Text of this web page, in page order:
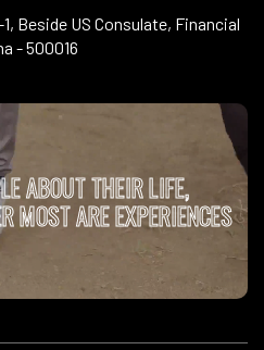
Beside US Consulate, Financial
- 500016
ABOUT THEIR LIFE,
MOST ARE EXPERIENCES